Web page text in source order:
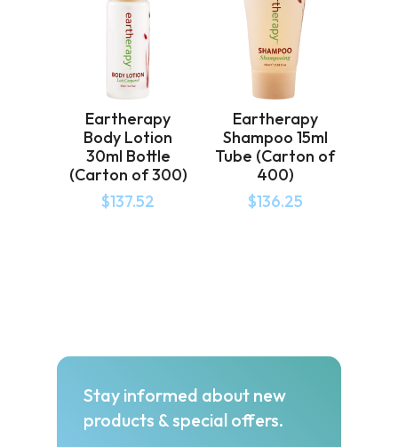
Eartherapy
Body Lotion
30ml Bottle
(Carton of 300)
$137.52
Eartherapy
Shampoo 15ml
Tube (Carton of
400)
$136.25
Stay informed about new
products & special offers.